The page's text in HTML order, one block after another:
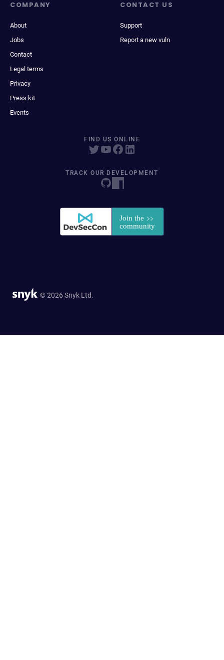
COMPANY
About
Jobs
Contact
Legal terms
Privacy
Press kit
Events
CONTACT US
Support
Report a new vuln
FIND US ONLINE
TRACK OUR DEVELOPMENT
© 2026 Snyk Ltd.